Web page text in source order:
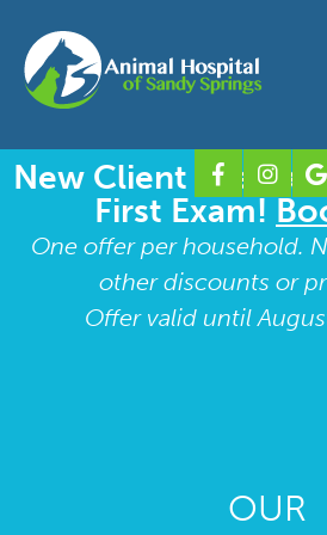
Home
About Us
Our Doctors
Our Staff
Our Specialty
Services
Preventative Care
Dental Care
For Clients
New Client
Shop Purina Pro
New Client
First Exam!
One offer per household.
other discounts or
Offer valid until
OUR